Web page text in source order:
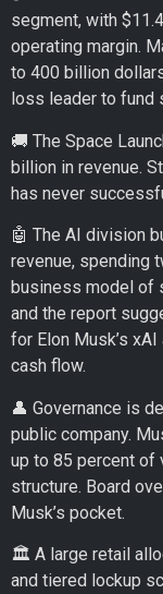
segment, with
operating margin.
to 400 billion
loss leader to fund
🚚 The Space
billion in revenue.
has never
🤖 The AI division
revenue, spending
business model of
and the report
for Elon Musk’s
cash flow.
👤 Governance is
public company.
up to 85 percent of
structure. Board
Musk’s pocket.
🏛️ A large retail
and tiered lockup